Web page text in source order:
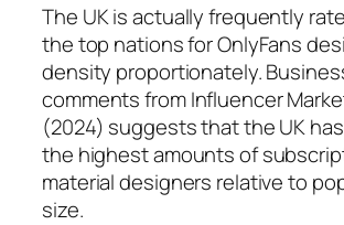
The UK is actually frequently
the top nations for OnlyFans
density proportionately.
comments from Influencer
(2024) suggests that the UK
the highest amounts of
material designers relative to
size.